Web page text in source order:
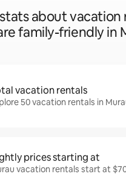
about vacation
family-friendly in
vacation rentals
50 vacation rentals in
prices starting at
vacation rentals start at